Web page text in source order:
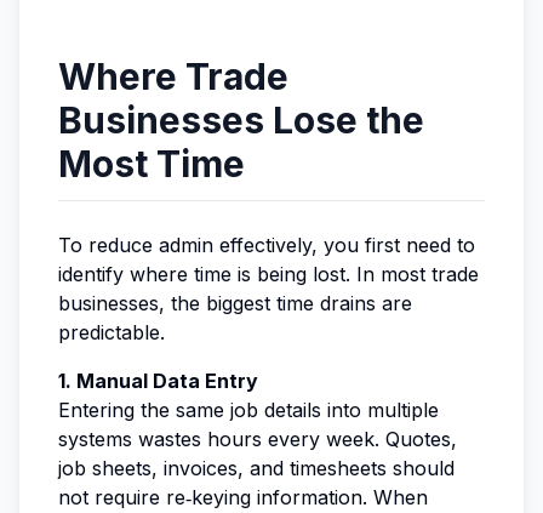
Where Trade
Businesses Lose the
Most Time
To reduce admin effectively, you first need to
identify where time is being lost. In most trade
businesses, the biggest time drains are
predictable.
1. Manual Data Entry
Entering the same job details into multiple
systems wastes hours every week. Quotes,
job sheets, invoices, and timesheets should
not require re‑keying information. When